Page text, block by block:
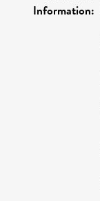
Information: